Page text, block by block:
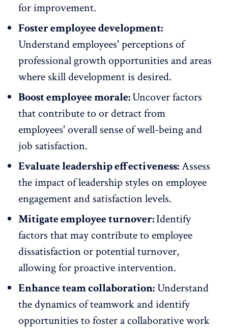
for improvement.
Foster employee development:
Understand employees' perceptions of
professional growth opportunities and areas
where skill development is desired.
Boost employee morale:Uncover factors
that contribute to or detract from
employees' overall sense of well-being and
job satisfaction.
Evaluate leadership effectiveness:Assess
the impact of leadership styles on employee
engagement and satisfaction levels.
Mitigate employee turnover:Identify
factors that may contribute to employee
dissatisfaction orpotential turnover,
allowing for proactive intervention.
Enhance team collaboration:Understand
the dynamics of teamwork and identify
opportunities tofoster a collaborative work